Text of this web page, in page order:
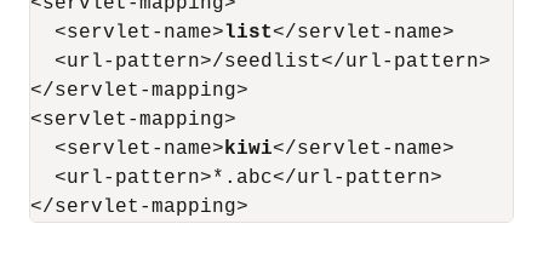
  <servlet-name>
list</servlet-name>
  <url-pattern>/seedlist</url-pattern>
</servlet-mapping>
<servlet-mapping>
  <servlet-name>
kiwi</servlet-name>
  <url-pattern>*.abc</url-pattern>